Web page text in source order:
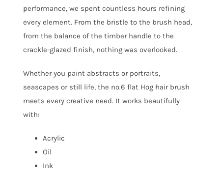
performance, we spent countless hours refining
every element. From the bristle to the brush head,
from the balance of the timber handle to the
crackle-glazed finish, nothing was overlooked.
Whether you paint abstracts or portraits,
seascapes or still life, the no.6 flat Hog hair brush
meets every creative need. It works beautifully
with:
Acrylic
Oil
Ink